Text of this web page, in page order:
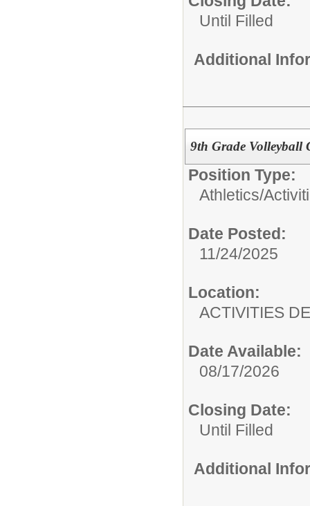
Until Filled
Additional
9th Grade Volleyball
Position Type:
Athletics/
Date Posted:
11/24/2025
Location:
ACTIVITIES
Date Available:
08/17/2026
Closing Date:
Until Filled
Additional